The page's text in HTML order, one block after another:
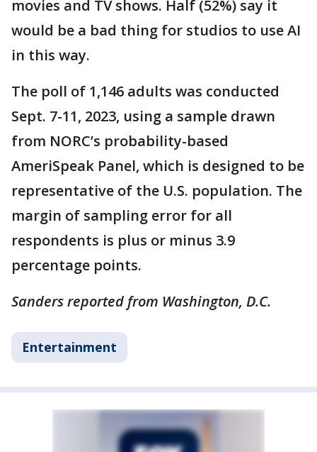
movies and TV shows. Half (52%) say it
would be a bad thing for studios to use AI
in this way.
The poll of 1,146 adults was conducted
Sept. 7-11, 2023, using a sample drawn
from NORC’s probability-based
AmeriSpeak Panel, which is designed to be
representative of the U.S. population. The
margin of sampling error for all
respondents is plus or minus 3.9
percentage points.
Sanders reported from Washington, D.C.
Entertainment